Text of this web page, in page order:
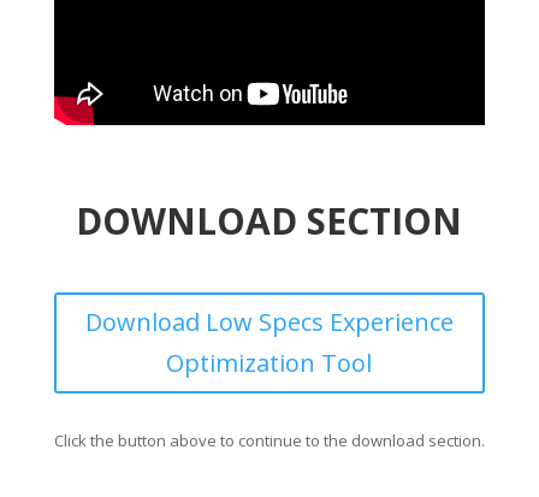
DOWNLOAD SECTION
Download Low Specs Experience
Optimization Tool
Click the button above to continue to the download section.